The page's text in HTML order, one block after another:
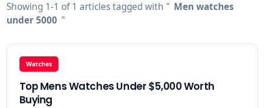
Showing 1-1 of 1 articles tagged with " Men watches
under 5000 "
Watches
Top Mens Watches Under $5,000 Worth
Buying